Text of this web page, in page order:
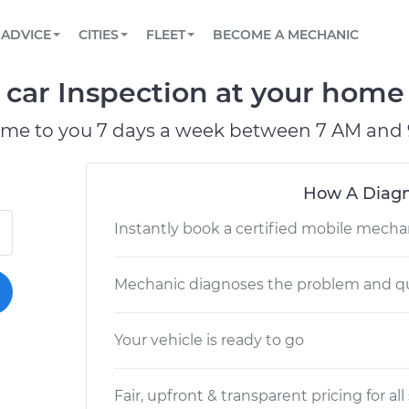
Book a top-rated mobile mechanic online
Reach us by phone or email, or read FAQ
TOWING AND ROADSIDE
ADVICE
View your car’s maintenance schedule
CITIES
CHICAGO, IL
PASADENA, TX
FLEET
Partner with us to simplify and scale fleet
BECOME A MECHANIC
Inspection at your
to you 7 days a week between 7 AM and
How A
Instantly book a certified mobile
Mechanic diagnoses the problem and
Your vehicle is ready to go
Fair, upfront & transparent pricing for all